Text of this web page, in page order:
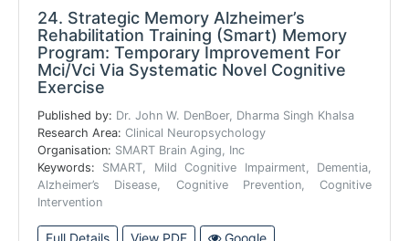
24. Strategic Memory Alzheimer’s
Rehabilitation Training (Smart) Memory
Program: Temporary Improvement For
Mci/Vci Via Systematic Novel Cognitive
Exercise
Published by: Dr. John W. DenBoer, Dharma Singh Khalsa
Research Area: Clinical Neuropsychology
Organisation: SMART Brain Aging, Inc
Keywords: SMART, Mild Cognitive Impairment, Dementia,
Alzheimer’s Disease, Cognitive Prevention, Cognitive
Intervention